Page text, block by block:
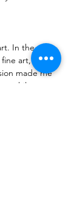
In the
art, I was
made me
whilst